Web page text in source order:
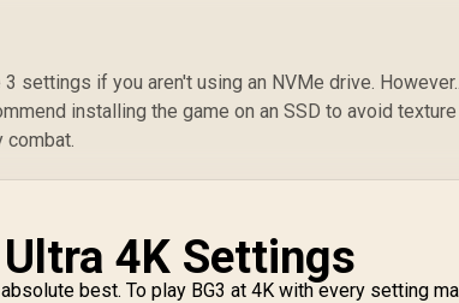
settings if you aren't using an NVMe drive.
installing the game on an SSD to avoid texture
4K Settings
best. To play BG3 at 4K with every setting